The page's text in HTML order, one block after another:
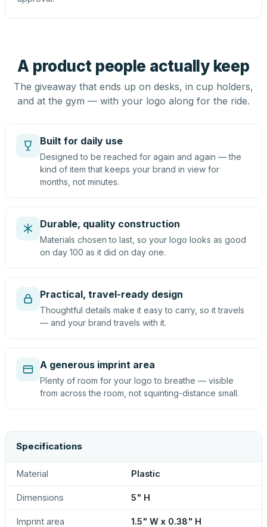
A product people actually keep
The giveaway that ends up on desks, in cup holders,
and at the gym — with your logo along for the ride.
Built for daily use
Designed to be reached for again and again — the
kind of item that keeps your brand in view for
months, not minutes.
Durable, quality construction
Materials chosen to last, so your logo looks as good
on day 100 as it did on day one.
Practical, travel-ready design
Thoughtful details make it easy to carry, so it travels
— and your brand travels with it.
A generous imprint area
Plenty of room for your logo to breathe — visible
from across the room, not squinting-distance small.
Specifications
Material Plastic
Dimensions 5" H
Imprint area 1.5" W x 0.38" H